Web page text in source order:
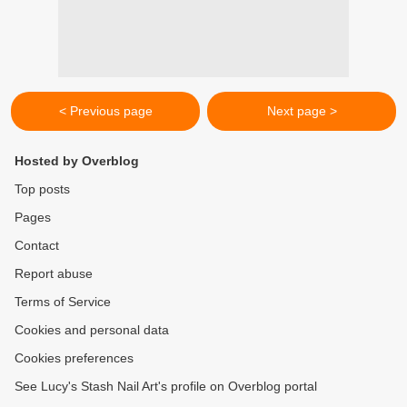
< Previous page Next page >
Hosted by Overblog
Top posts
Pages
Contact
Report abuse
Terms of Service
Cookies and personal data
Cookies preferences
See Lucy's Stash Nail Art's profile on Overblog portal